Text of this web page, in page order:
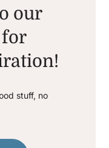
our
stuff, no